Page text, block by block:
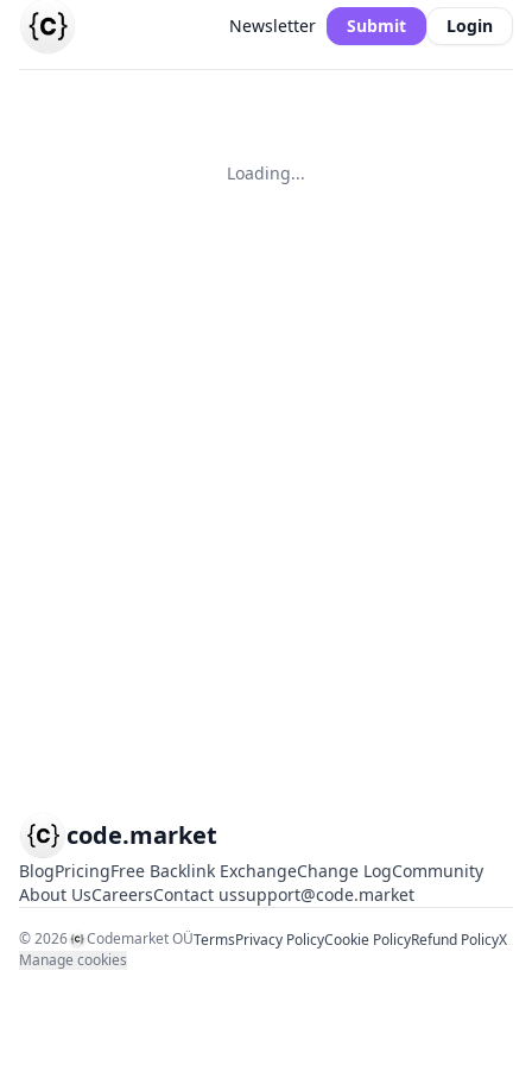
Newsletter Submit Login
Loading...
code.market
BlogPricingFree Backlink ExchangeChange LogCommunity
About UsCareersContact ussupport@code.market
©2026 Codemarket OÜTermsPrivacy PolicyCookie PolicyRefund PolicyX
Manage cookies